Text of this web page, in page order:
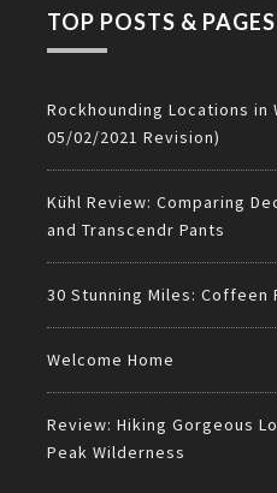
TOP POSTS & PAGES
Rockhounding Locations in
05/02/2021 Revision)
Kühl Review: Comparing
and Transcendr Pants
30 Stunning Miles: Coffeen
Welcome Home
Review: Hiking Gorgeous
Peak Wilderness